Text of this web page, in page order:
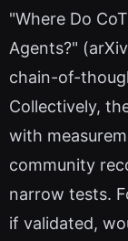
"Where Do
Agents?"
chain-of-
Collectively,
with
community
narrow tests.
if validated,